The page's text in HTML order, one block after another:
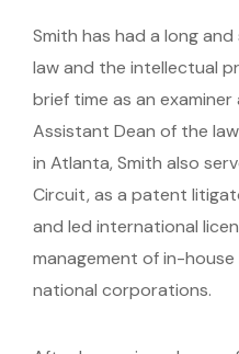
Smith has had a long
law and the intellectual
brief time as an examiner
Assistant Dean of the
in Atlanta, Smith also
Circuit, as a patent
and led international
management of in-
national corporations.